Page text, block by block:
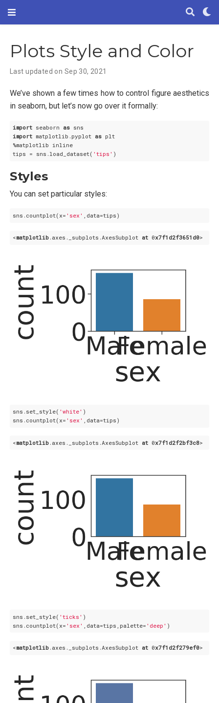
Plots Style and Color
Last updated on Sep 30, 2021
We’ve shown a few times how to control figure aesthetics
in seaborn, but let’s now go over it formally:
import seaborn as
import matplotlib.pyplot as plt
%matplotlib inline
tips = sns.load_dataset( 'tips'
Styles
You can set particular styles:
sns.countplot(x= 'sex'
<matplotlib.axes ._subplots .AxesSubplot at 0x7f1d2f3651d0
sns.set_style( 'white' )
sns.countplot(x= 'sex'
<matplotlib.axes ._subplots .AxesSubplot at 0x7f1d2f2bf3c8
sns.set_style( 'ticks' )
sns.countplot(x= 'sex' ,data=tips,palette= 'deep'
<matplotlib.axes ._subplots .AxesSubplot at 0x7f1d2f279ef0